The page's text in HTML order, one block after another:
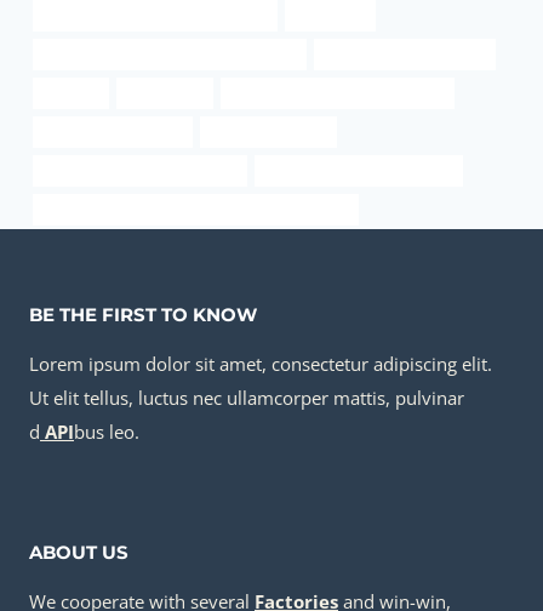
BE THE FIRST TO KNOW
Lorem ipsum dolor sit amet, consectetur adipiscing elit.
Ut elit tellus, luctus nec ullamcorper mattis, pulvinar
d APIbus leo.
ABOUT US
We cooperate with several Factories and win-win,